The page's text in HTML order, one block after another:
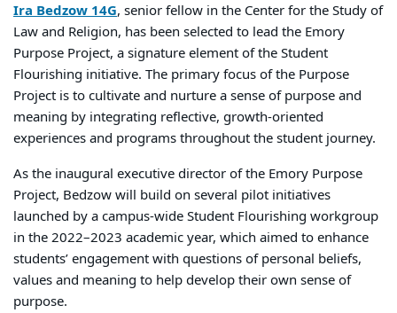
Ira Bedzow 14G, senior fellow in the Center for the Study of
Law and Religion, has been selected to lead the Emory
Purpose Project, a signature element of the Student
Flourishing initiative. The primary focus of the Purpose
Project is to cultivate and nurture a sense of purpose and
meaning by integrating reflective, growth-oriented
experiences and programs throughout the student journey.
As the inaugural executive director of the Emory Purpose
Project, Bedzow will build on several pilot initiatives
launched by a campus-wide Student Flourishing workgroup
in the 2022–2023 academic year, which aimed to enhance
students’ engagement with questions of personal beliefs,
values and meaning to help develop their own sense of
purpose.